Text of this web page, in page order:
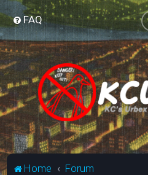
FAQ
Home Forum